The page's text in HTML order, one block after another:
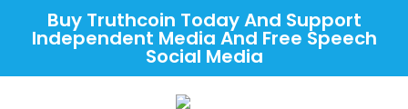
Buy Truthcoin Today And Support
Independent Media And Free Speech
Social Media